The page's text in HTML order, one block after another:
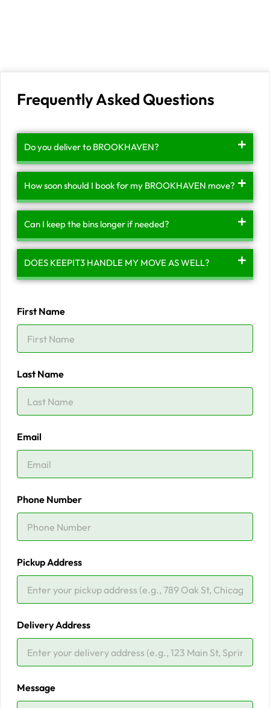
Frequently Asked Questions
Do you deliver to BROOKHAVEN?
How soon should I book for my BROOKHAVEN move?
Can I keep the bins longer if needed?
DOES KEEPIT3 HANDLE MY MOVE AS WELL?
First Name
Last Name
Email
Phone Number
Pickup Address
Delivery Address
Message